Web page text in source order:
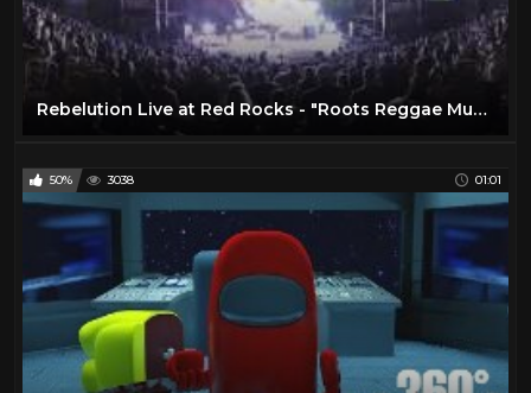
Rebelution Live at Red Rocks - "Roots Reggae Music" in 360º VR
50% 3038 01:01